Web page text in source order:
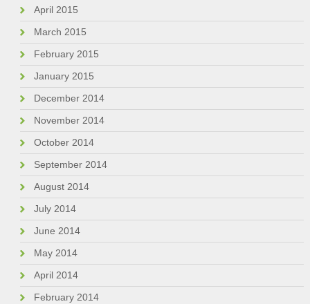
April 2015
March 2015
February 2015
January 2015
December 2014
November 2014
October 2014
September 2014
August 2014
July 2014
June 2014
May 2014
April 2014
February 2014